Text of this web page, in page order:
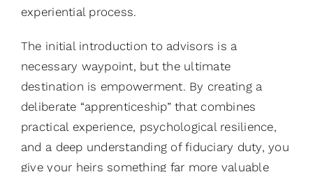
experiential process.
The initial introduction to advisors is a
necessary waypoint, but the ultimate
destination is empowerment. By creating a
deliberate “apprenticeship” that combines
practical experience, psychological resilience,
and a deep understanding of fiduciary duty, you
give your heirs something far more valuable